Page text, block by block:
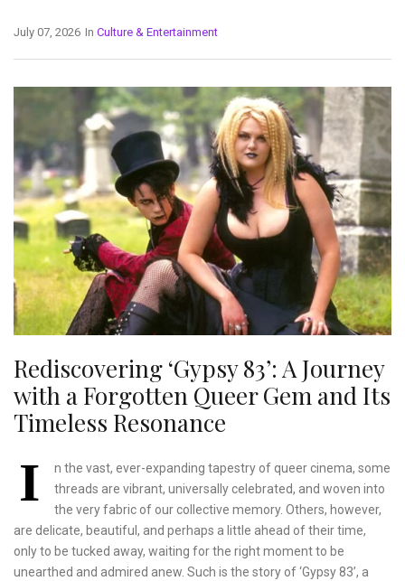
In Culture & Entertainment
July 07, 2026
Rediscovering ‘Gypsy 83’: A Journey
with a Forgotten Queer Gem and Its
Timeless Resonance
I
n the vast, ever-expanding tapestry of queer cinema, some
threads are vibrant, universally celebrated, and woven into
the very fabric of our collective memory. Others, however,
are delicate, beautiful, and perhaps a little ahead of their time,
only to be tucked away, waiting for the right moment to be
unearthed and admired anew. Such is the story of ‘Gypsy 83’, a